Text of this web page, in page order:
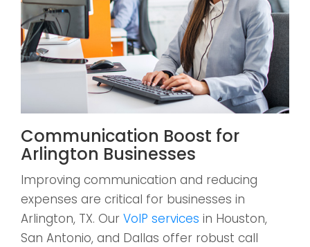
Communication Boost for
Arlington Businesses
Improving communication and reducing
expenses are critical for businesses in
Arlington, TX. Our VoIP services in Houston,
San Antonio, and Dallas offer robust call